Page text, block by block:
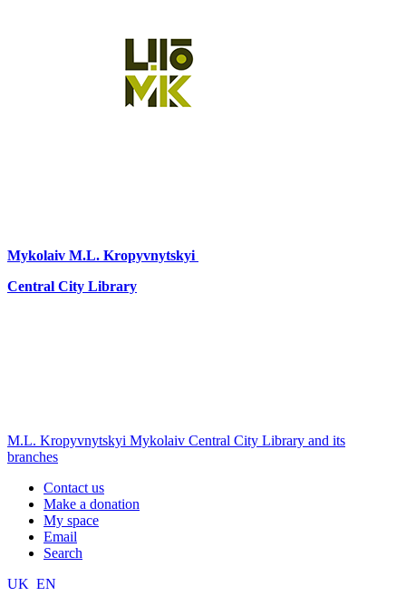
Mykolaiv M.L. Kropyvnytskyi
Central City Library
M.L. Kropyvnytskyi Mykolaiv Central City Library and its
branches
Contact us
Make a donation
My space
Email
Search
UK EN